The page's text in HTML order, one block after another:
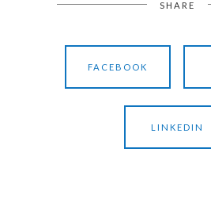
SHARE
FACEBOOK
LINKEDIN